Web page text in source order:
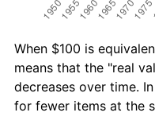
When $100 is
means that the "real
decreases over time.
for fewer items at the